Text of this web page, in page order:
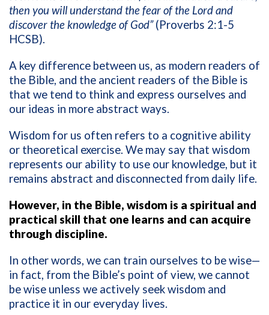
then you will understand the fear of the Lord and
discover the knowledge of God”(Proverbs 2:1-5
HCSB).
A key difference between us, as modern readers of
the Bible, and the ancient readers of the Bible is
that we tend to think and express ourselves and
our ideas in more abstract ways.
Wisdom for us often refers to a cognitive ability
or theoretical exercise. We may say that wisdom
represents our ability to use our knowledge, but it
remains abstract and disconnected from daily life.
However, in the Bible, wisdom is a spiritual and
practical skill that one learns and can acquire
through discipline.
In other words, we can train ourselves to be wise—
in fact, from the Bible’s point of view, we cannot
be wise unless we actively seek wisdom and
practice it in our everyday lives.